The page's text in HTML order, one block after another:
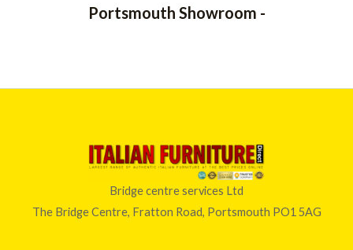
Portsmouth Showroom -
Bridge centre services Ltd
The Bridge Centre, Fratton Road, Portsmouth PO1 5AG